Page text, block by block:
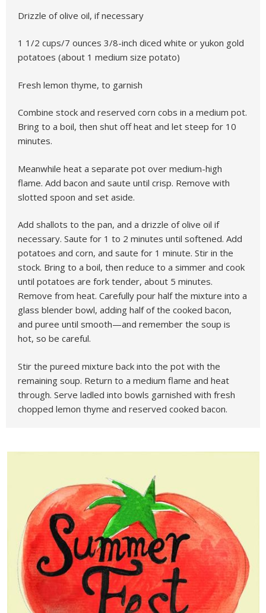
Drizzle of olive oil, if necessary
1 1/2 cups/7 ounces 3/8-inch diced white or yukon gold
potatoes (about 1 medium size potato)
Fresh lemon thyme, to garnish
Combine stock and reserved corn cobs in a medium pot.
Bring to a boil, then shut off heat and let steep for 10
minutes.
Meanwhile heat a separate pot over medium-high
flame. Add bacon and saute until crisp. Remove with
slotted spoon and set aside.
Add shallots to the pan, and a drizzle of olive oil if
necessary. Saute for 1 to 2 minutes until softened. Add
potatoes and corn, and saute for 1 minute. Stir in the
stock. Bring to a boil, then reduce to a simmer and cook
until potatoes are fork tender, about 5 minutes.
Remove from heat. Carefully pour half the mixture into a
glass blender bowl, adding half of the cooked bacon,
and puree until smooth—and remember the soup is
hot, so be careful.
Stir the pureed mixture back into the pot with the
remaining soup. Return to a medium flame and heat
through. Serve ladled into bowls garnished with fresh
chopped lemon thyme and reserved cooked bacon.